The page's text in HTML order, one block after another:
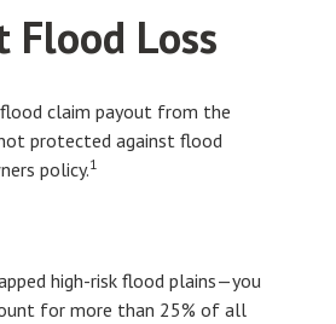
Flood Loss
claim payout from the
protected against flood
policy.1
high-risk flood plains—you
for more than 25% of all